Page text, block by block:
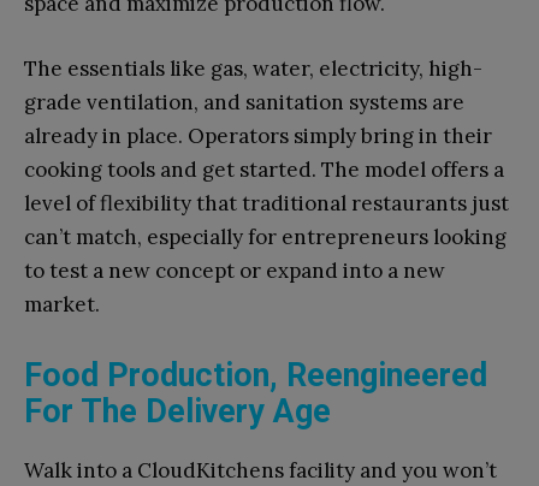
The essentials like gas, water, electricity, high-
grade ventilation, and sanitation systems are
already in place. Operators simply bring in their
cooking tools and get started. The model offers a
level of flexibility that traditional restaurants just
can’t match, especially for entrepreneurs looking
to test a new concept or expand into a new
market.
Food Production, Reengineered
For The Delivery Age
Walk into a CloudKitchens facility and you won’t